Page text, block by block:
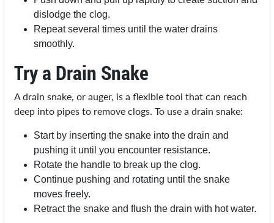
dislodge the clog.
Repeat several times until the water drains
smoothly.
Try a Drain Snake
A drain snake, or auger, is a flexible tool that can reach
deep into pipes to remove clogs. To use a drain snake:
Start by inserting the snake into the drain and
pushing it until you encounter resistance.
Rotate the handle to break up the clog.
Continue pushing and rotating until the snake
moves freely.
Retract the snake and flush the drain with hot water.